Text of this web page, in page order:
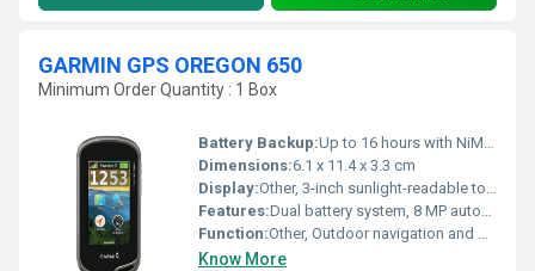
GARMIN GPS OREGON 650
Minimum Order Quantity : 1 Box
Battery Backup:Up to 16 hours with NiMH rechargeable or AA batteries
Dimensions:6.1 x 11.4 x 3.3 cm
Display:Other, 3-inch sunlight-readable touchscreen
Features:Dual battery system, 8 MP autofocus camera, wireless connectivity, 3-axis compass, barometric altimeter
Function:Other, Outdoor navigation and mapping
Know More